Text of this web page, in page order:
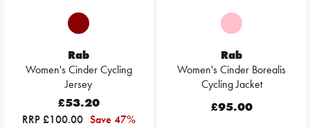
Rab
Women's Cinder Cycling
Jersey
£53.20
RRP £100.00 Save 47%
Rab
Women's Cinder Borealis
Cycling Jacket
£95.00